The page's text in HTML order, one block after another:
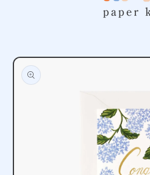
Skip to
product
information